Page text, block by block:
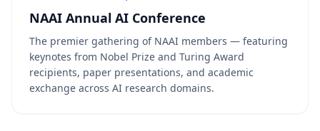
NAAI Annual AI Conference
The premier gathering of NAAI members — featuring
keynotes from Nobel Prize and Turing Award
recipients, paper presentations, and academic
exchange across AI research domains.